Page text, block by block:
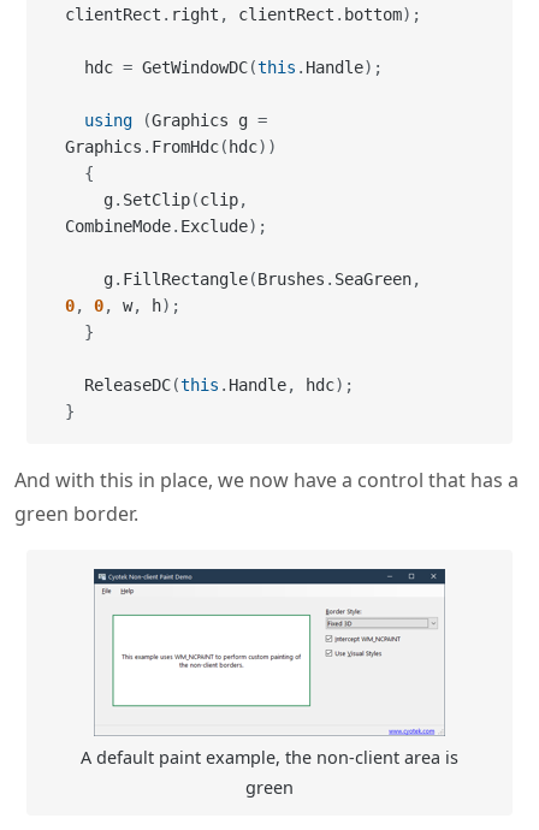
clientRect . right , clientRect . bottom) ;
  hdc
= GetWindowDC(this . Handle) ;
using (Graphics g =
Graphics . FromHdc( hdc) )
{
    g
. SetClip(clip,
CombineMode. Exclude) ;
    g
. FillRectangle(Brushes . SeaGreen,
0, 0, w, h) ;
}
  ReleaseDC
(this . Handle, hdc) ;
}
And with this in place, we now have a control that has a
green border.
A default paint example, the non-client area is
green